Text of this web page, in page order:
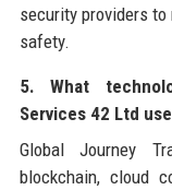
security providers
safety.
5. What
Services 42 Ltd
Global Journey
blockchain, cloud